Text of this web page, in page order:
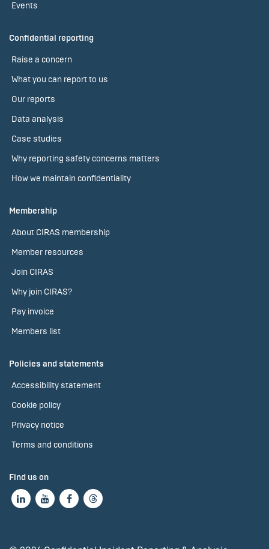
Events
Confidential reporting
Raise a concern
What you can report to us
Our reports
Data analysis
Case studies
Why reporting safety concerns matters
How we maintain confidentiality
Membership
About CIRAS membership
Member resources
Join CIRAS
Why join CIRAS?
Pay invoice
Members list
Policies and statements
Accessibility statement
Cookie policy
Privacy notice
Terms and conditions
Find us on